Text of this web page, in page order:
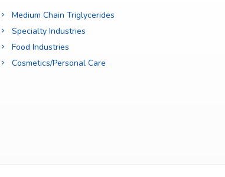
Medium Chain Triglycerides
Specialty Industries
Food Industries
Cosmetics/Personal Care